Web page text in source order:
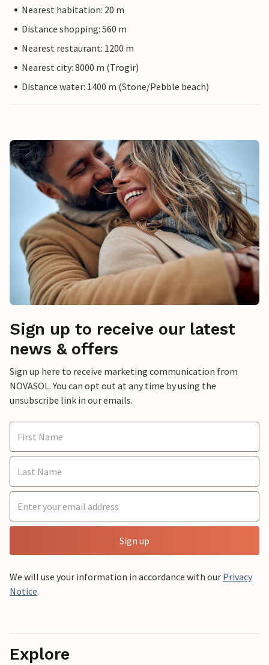
Nearest habitation: 20 m
Distance shopping: 560 m
Nearest restaurant: 1200 m
Nearest city: 8000 m (Trogir)
Distance water: 1400 m (Stone/Pebble beach)
Sign up to receive our latest
news & offers
Sign up here to receive marketing communication from
NOVASOL. You can opt out at any time by using the
unsubscribe link in our emails.
Sign up
We will use your information in accordance with our Privacy
Notice.
Explore